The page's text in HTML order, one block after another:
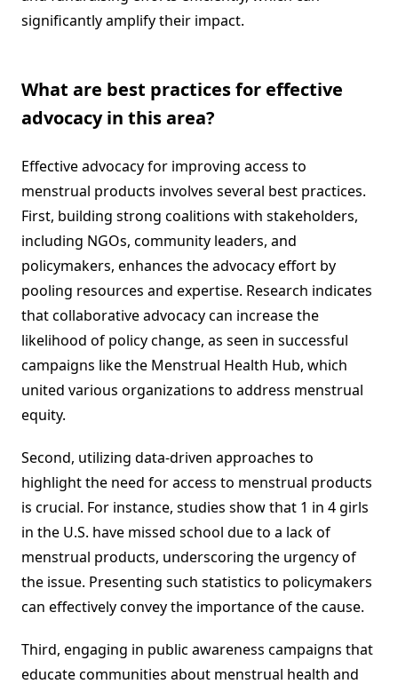
significantly amplify their impact.
What are best practices for effective
advocacy in this area?
Effective advocacy for improving access to
menstrual products involves several best practices.
First, building strong coalitions with stakeholders,
including NGOs, community leaders, and
policymakers, enhances the advocacy effort by
pooling resources and expertise. Research indicates
that collaborative advocacy can increase the
likelihood of policy change, as seen in successful
campaigns like the Menstrual Health Hub, which
united various organizations to address menstrual
equity.
Second, utilizing data-driven approaches to
highlight the need for access to menstrual products
is crucial. For instance, studies show that 1 in 4 girls
in the U.S. have missed school due to a lack of
menstrual products, underscoring the urgency of
the issue. Presenting such statistics to policymakers
can effectively convey the importance of the cause.
Third, engaging in public awareness campaigns that
educate communities about menstrual health and